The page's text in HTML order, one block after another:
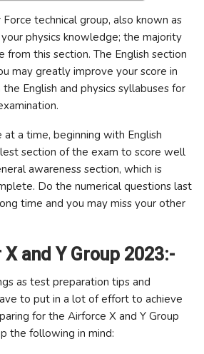
technical group, also known as
physics knowledge; the majority
from this section. The English section
may greatly improve your score in
English and physics syllabuses for
at a time, beginning with English
section of the exam to score well
awareness section, which is
Do the numerical questions last
time and you may miss your other
and Y Group 2023:-
as test preparation tips and
to put in a lot of effort to achieve
for the Airforce X and Y Group
the following in mind: